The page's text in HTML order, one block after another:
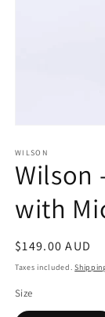
1
in
modal
WILSON
Wilson
with
Regular
price
$149.00 AUD
Taxes included.
Size